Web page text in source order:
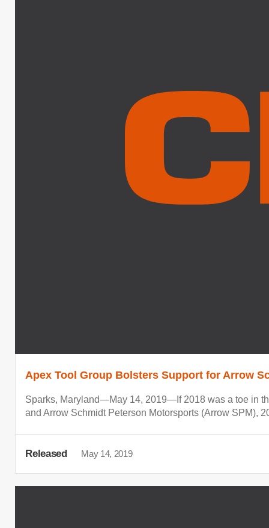
Apex Tool Group Bolsters Support for Arrow
Sparks, Maryland—May 14, 2019—If 2018 was a toe in
and Arrow Schmidt Peterson Motorsports (Arrow SPM),
Released May 14, 2019